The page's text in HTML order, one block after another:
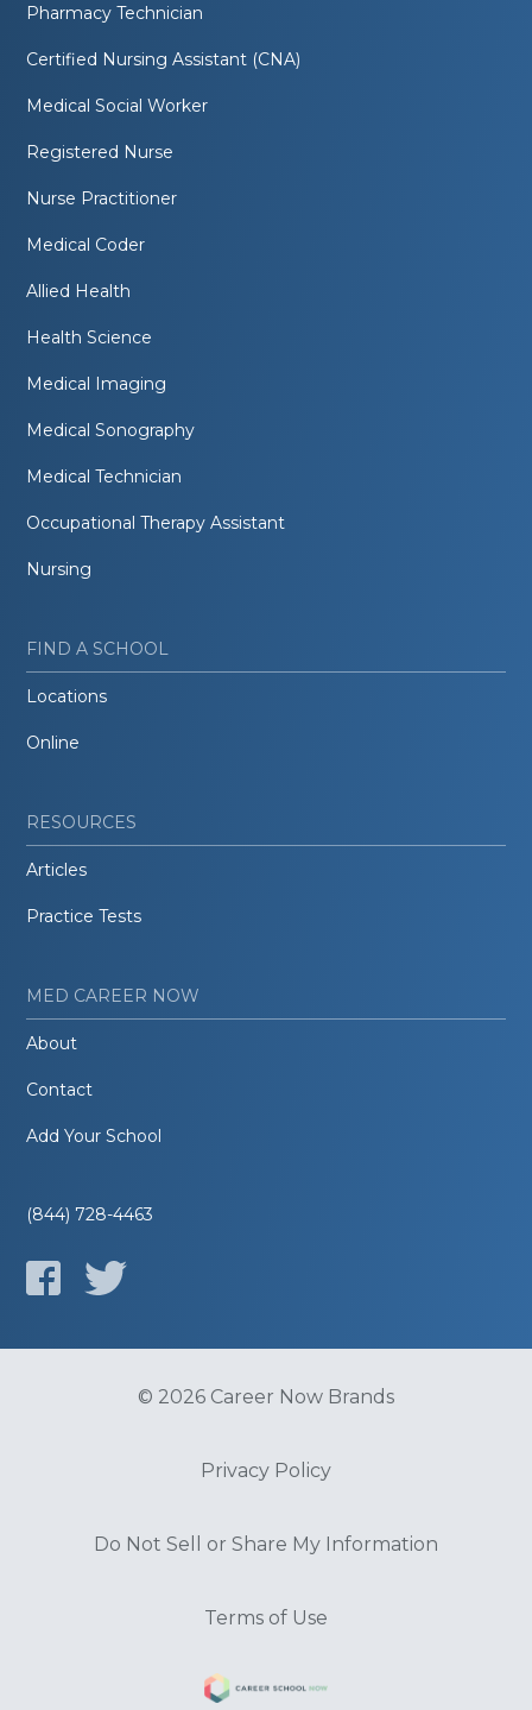
Pharmacy Technician
Certified Nursing Assistant (CNA)
Medical Social Worker
Registered Nurse
Nurse Practitioner
Medical Coder
Allied Health
Health Science
Medical Imaging
Medical Sonography
Medical Technician
Occupational Therapy Assistant
Nursing
FIND A SCHOOL
Locations
Online
RESOURCES
Articles
Practice Tests
MED CAREER NOW
About
Contact
Add Your School
(844) 728-4463
© 2026 Career Now Brands
Privacy Policy
Do Not Sell or Share My Information
Terms of Use